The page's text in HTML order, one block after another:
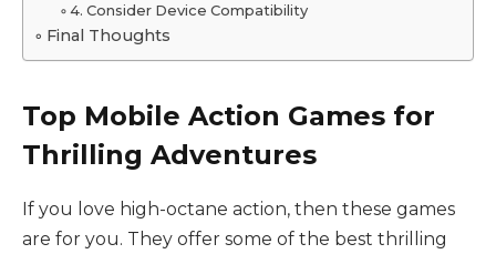
4. Consider Device Compatibility
Final Thoughts
Top Mobile Action Games for
Thrilling Adventures
If you love high-octane action, then these games
are for you. They offer some of the best thrilling